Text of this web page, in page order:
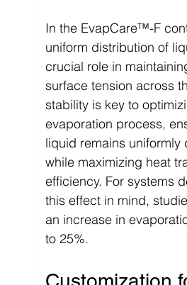
In the EvapCare™-F
uniform distribution of
crucial role in
surface tension across
stability is key to
evaporation process,
liquid remains uniformly
while maximizing heat
efficiency. For systems
this effect in mind,
an increase in
to 25%.